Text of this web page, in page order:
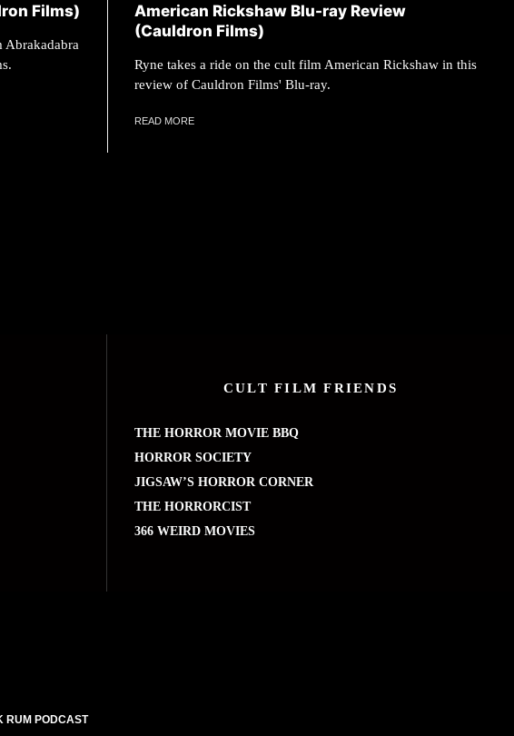
Films)
Abrakadabra
American Rickshaw Blu-ray Review
(Cauldron Films)
Ryne takes a ride on the cult film American Rickshaw in this
review of Cauldron Films' Blu-ray.
READ MORE
CULT FILM FRIENDS
THE HORROR MOVIE BBQ
HORROR SOCIETY
JIGSAW’S HORROR CORNER
THE HORRORCIST
366 WEIRD MOVIES
RUM PODCAST